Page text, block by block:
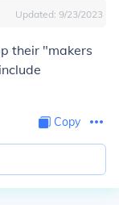
Updated: 9/23/2023
their "makers
Copy